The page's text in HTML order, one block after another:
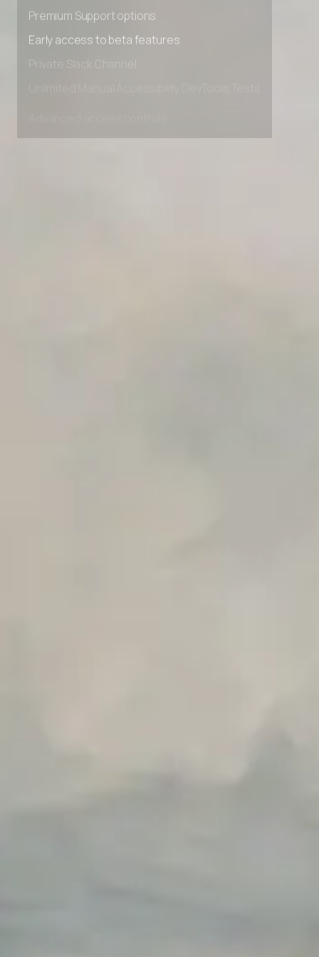
Advanced Local Testing
Premium Support options
Early access to beta features